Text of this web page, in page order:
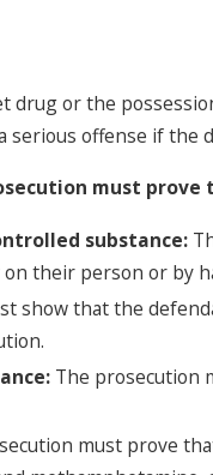
drug or the
serious offense if
must
substance:
their person or by
show that the
The prosecution
must prove